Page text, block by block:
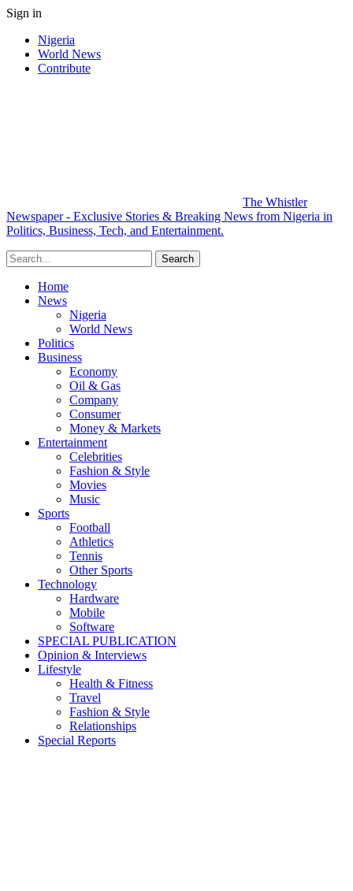
Sign in
Nigeria
World News
Contribute
The Whistler
Newspaper - Exclusive Stories & Breaking News from Nigeria in
Politics, Business, Tech, and Entertainment.
Home
News
Nigeria
World News
Politics
Business
Economy
Oil & Gas
Company
Consumer
Money & Markets
Entertainment
Celebrities
Fashion & Style
Movies
Music
Sports
Football
Athletics
Tennis
Other Sports
Technology
Hardware
Mobile
Software
SPECIAL PUBLICATION
Opinion & Interviews
Lifestyle
Health & Fitness
Travel
Fashion & Style
Relationships
Special Reports